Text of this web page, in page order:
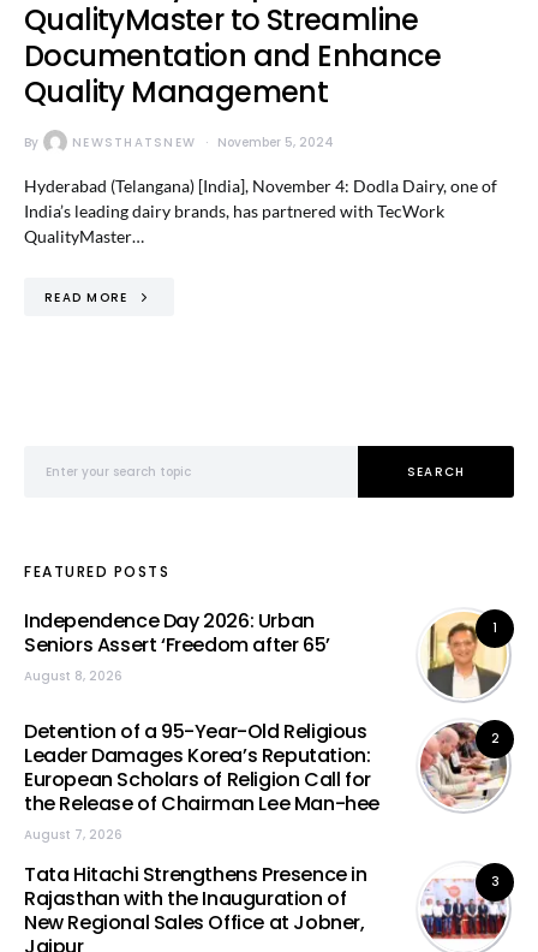
QualityMaster to Streamline
Documentation and Enhance
Quality Management
By NEWSTHATSNEW November 5, 2024
Hyderabad (Telangana) [India], November 4: Dodla Dairy, one of
India’s leading dairy brands, has partnered with TecWork
QualityMaster…
READ MORE
SEARCH
FEATURED POSTS
1
Independence Day 2026: Urban
Seniors Assert ‘Freedom after 65’
August 8, 2026
2
Detention of a 95-Year-Old Religious
Leader Damages Korea’s Reputation:
European Scholars of Religion Call for
the Release of Chairman Lee Man-hee
August 7, 2026
3
Tata Hitachi Strengthens Presence in
Rajasthan with the Inauguration of
New Regional Sales Office at Jobner,